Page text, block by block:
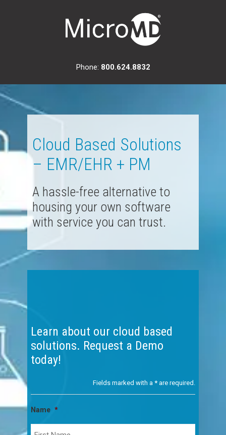
Phone: 800.624.8832
Cloud Based Solutions
– EMR/EHR + PM
A hassle-free alternative to
housing your own software
with service you can trust.
Learn about our cloud based
solutions. Request a Demo
today!
Fields marked with a* are required.
Name *